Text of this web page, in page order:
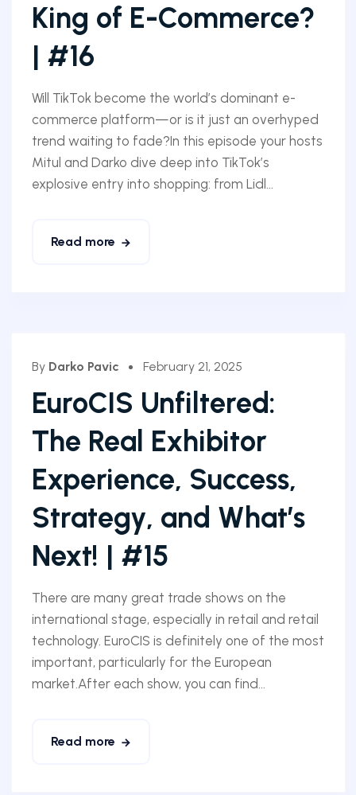
King of E-Commerce?
| #16
Will TikTok become the world’s dominant e-
commerce platform—or is it just an overhyped
trend waiting to fade?In this episode your hosts
Mitul and Darko dive deep into TikTok’s
explosive entry into shopping: from Lidl...
Read more
By Darko Pavic February 21, 2025
EuroCIS Unfiltered:
The Real Exhibitor
Experience, Success,
Strategy, and What’s
Next! | #15
There are many great trade shows on the
international stage, especially in retail and retail
technology. EuroCIS is definitely one of the most
important, particularly for the European
market.After each show, you can find...
Read more